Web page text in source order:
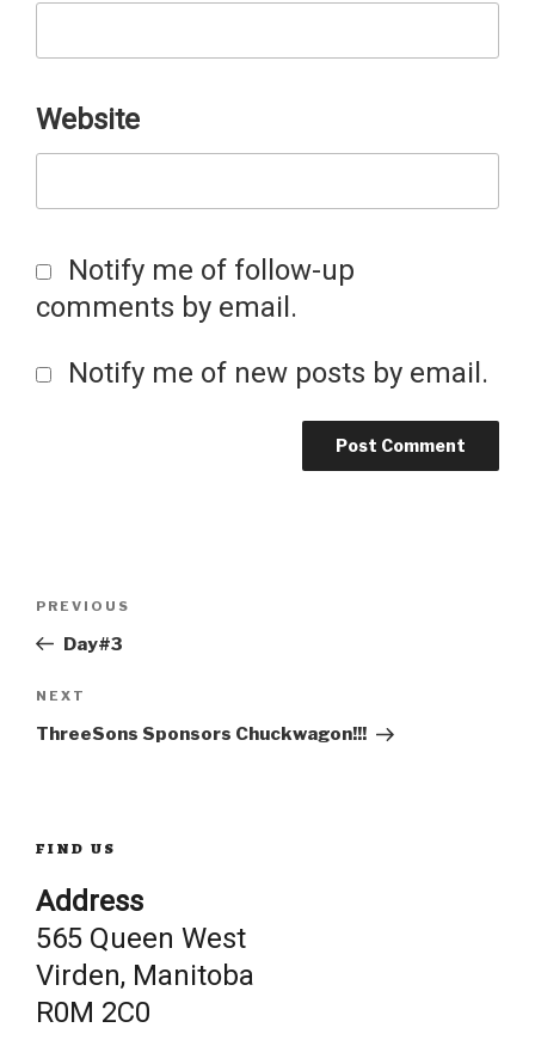
Website
Notify me of follow-up
comments by email.
Notify me of new posts by email.
Post
navigation
Previous
Post
PREVIOUS
Day#3
Next
Post
NEXT
ThreeSons Sponsors Chuckwagon!!!
FIND US
Address
565 Queen West
Virden, Manitoba
R0M 2C0